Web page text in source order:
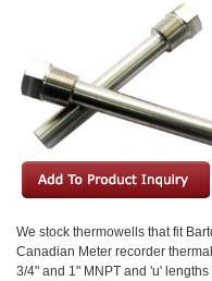
We stock thermowells that fit
Canadian Meter recorder
3/4" and 1" MNPT and 'u'